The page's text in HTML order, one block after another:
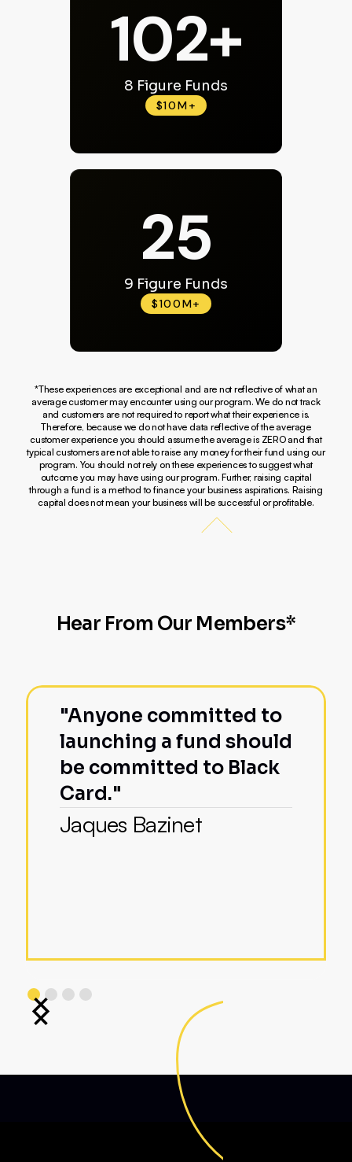
102+
8 Figure Funds
$10M+
25
9 Figure Funds
$100M+
*These experiences are exceptional and are not reflective of what an
average customer may encounter using our program. We do not track
and customers are not required to report what their experience is.
Therefore, because we do not have data reflective of the average
customer experience you should assume the average is ZERO and that
typical customers are not able to raise any money for their fund using our
program. You should not rely on these experiences to suggest what
outcome you may have using our program. Further, raising capital
through a fund is a method to finance your business aspirations. Raising
capital does not mean your business will be successful or profitable.
Hear From Our Members*
"Anyone committed to
launching a fund should
be committed to Black
Card."
Jaques Bazinet